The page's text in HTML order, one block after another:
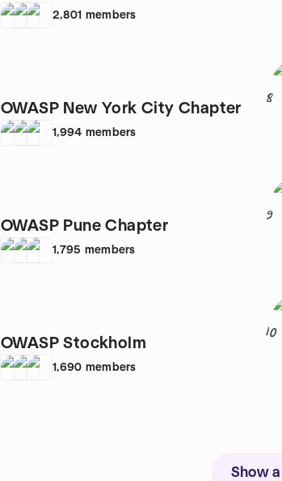
2,801 members
OWASP New York City Chapter
1,994 members
OWASP Pune Chapter
1,795 members
OWASP Stockholm
1,690 members
8
9
10
Show all